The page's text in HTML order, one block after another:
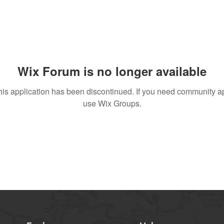
Wix Forum is no longer available
application has been discontinued. If you need community
use Wix Groups.